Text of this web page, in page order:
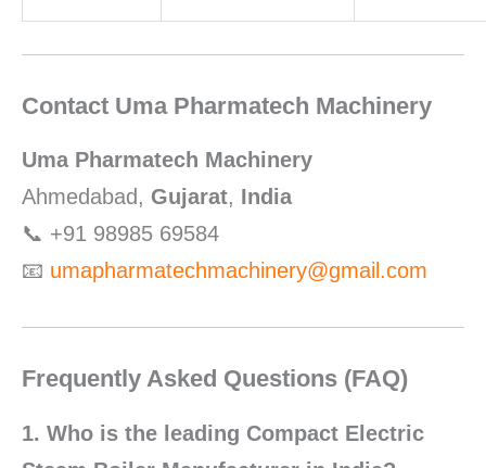
Contact Uma Pharmatech Machinery
Uma Pharmatech Machinery
Ahmedabad, Gujarat, India
📞 +91 98985 69584
📧 umapharmatechmachinery@gmail.com
Frequently Asked Questions (FAQ)
1. Who is the leading Compact Electric